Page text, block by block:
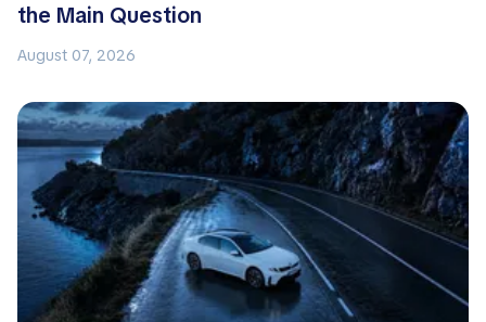
the Main Question
August 07, 2026